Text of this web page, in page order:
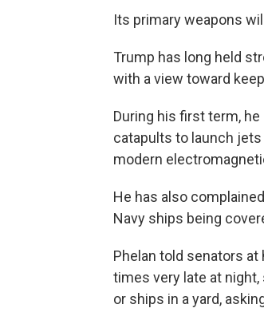
Its primary weapons
Trump has long held
with a view toward
During his first term,
catapults to launch
modern
He has also
Navy ships being
Phelan told senators
times very late at
or ships in a yard,